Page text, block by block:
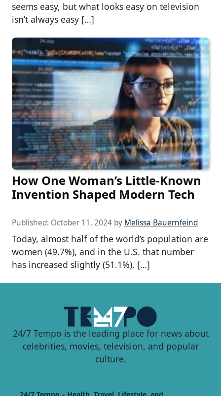
seems easy, but what looks easy on television
isn’t always easy […]
How One Woman’s Little-Known
Invention Shaped Modern Tech
Published: October 11, 2024 by Melissa Bauernfeind
Today, almost half of the world’s population are
women (49.7%), and in the U.S. that number
has increased slightly (51.1%), […]
24/7 Tempo is the leading place for news about
celebrities, movies, television, and popular
culture.
24/7 Tempo – Health, Travel, Lifestyle, and